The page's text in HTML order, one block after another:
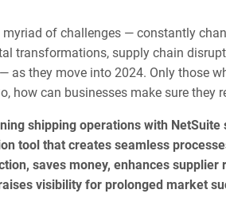
of challenges — constantly
transformations, supply chain
as they move into 2024. Only those
how can businesses make sure they
shipping operations with NetSuite
tool that creates seamless
saves money, enhances supplier
visibility for prolonged market